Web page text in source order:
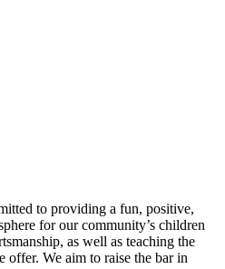
to providing a fun, positive,
for our community’s children
as well as teaching the
offer. We aim to raise the bar in